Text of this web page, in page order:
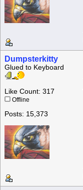
Dumpsterkitty
Glued to Keyboard
Like Count: 317
Offline
Posts: 15,373